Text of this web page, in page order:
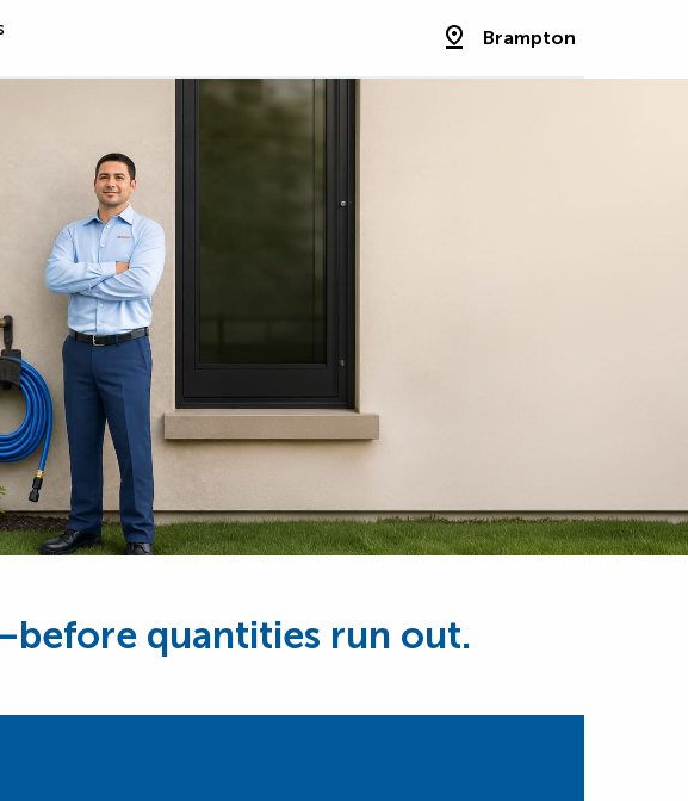
Brampton
quantities run out.